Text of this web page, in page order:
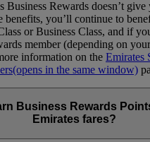
Business Rewards doesn’t give
benefits, you’ll continue to
or Business Class, and if
member (depending on
information on the Emirates
(opens in the same window)
Business Rewards
Emirates fares?